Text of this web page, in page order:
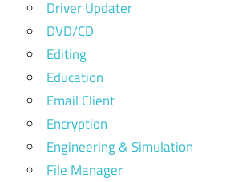
Driver Updater
DVD/CD
Editing
Education
Email Client
Encryption
Engineering & Simulation
File Manager